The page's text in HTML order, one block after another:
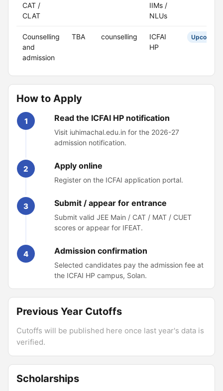
CAT /
CLAT
IIMs /
NLUs
Counselling
and
admission
TBA counselling
ICFAI
HP
Upcoming
How to Apply
1 Read the ICFAI HP notification
Visit iuhimachal.edu.in for the 2026-27
admission notification.
2 Apply online
Register on the ICFAI application portal.
3 Submit / appear for entrance
Submit valid JEE Main / CAT / MAT / CUET
scores or appear for IFEAT.
4 Admission confirmation
Selected candidates pay the admission fee at
the ICFAI HP campus, Solan.
Previous Year Cutoffs
Cutoffs will be published here once last year's data is
verified.
Scholarships